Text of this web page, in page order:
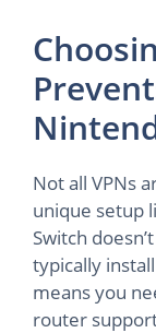
Not all VPNs
unique setup
Switch
typically
means you
router